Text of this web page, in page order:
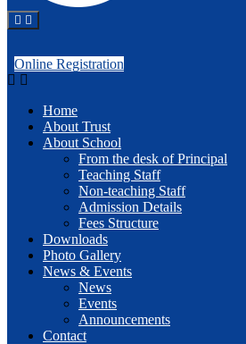
Online Registration
Home
About Trust
About School
From the desk of Principal
Teaching Staff
Non-teaching Staff
Admission Details
Fees Structure
Downloads
Photo Gallery
News & Events
News
Events
Announcements
Contact